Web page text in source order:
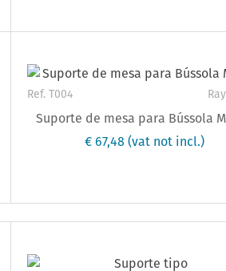
Ref. T004
Suporte de mesa para Bússola
€ 67,48 (vat not incl.)